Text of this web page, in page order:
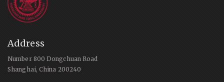
Address
Number 800 Dongchuan Road
Shanghai, China 200240